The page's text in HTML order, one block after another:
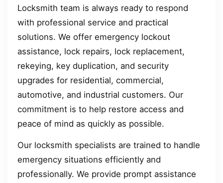
Locksmith team is always ready to respond
with professional service and practical
solutions. We offer emergency lockout
assistance, lock repairs, lock replacement,
rekeying, key duplication, and security
upgrades for residential, commercial,
automotive, and industrial customers. Our
commitment is to help restore access and
peace of mind as quickly as possible.
Our locksmith specialists are trained to handle
emergency situations efficiently and
professionally. We provide prompt assistance